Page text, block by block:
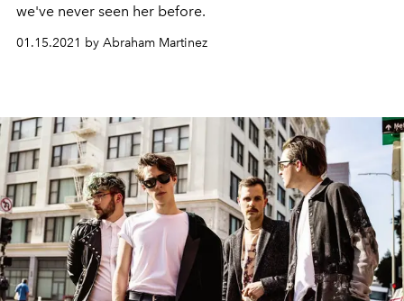
we've never seen her before.
01.15.2021 by Abraham Martinez